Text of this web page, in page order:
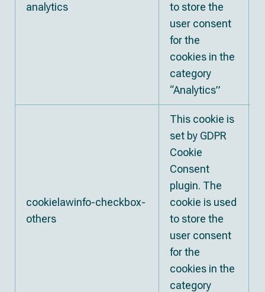
analytics
to store the
user consent
for the
cookies in the
category
“Analytics”
cookielawinfo-checkbox-
others
This cookie is
set by GDPR
Cookie
Consent
plugin. The
cookie is used
to store the
user consent
for the
cookies in the
category